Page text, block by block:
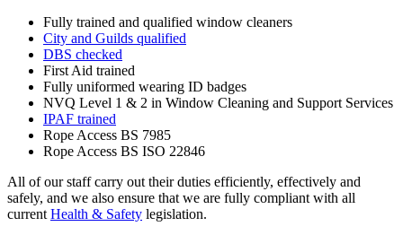
Fully trained and qualified window cleaners
City and Guilds qualified
DBS checked
First Aid trained
Fully uniformed wearing ID badges
NVQ Level 1 & 2 in Window Cleaning and Support Services
IPAF trained
Rope Access BS 7985
Rope Access BS ISO 22846
All of our staff carry out their duties efficiently, effectively and
safely, and we also ensure that we are fully compliant with all
current Health & Safety legislation.